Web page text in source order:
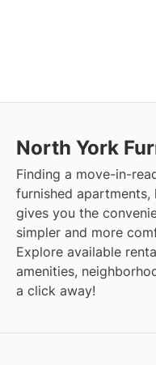
North York
Finding a move-in-
furnished apartments,
gives you the
simpler and more
Explore available
amenities,
a click away!